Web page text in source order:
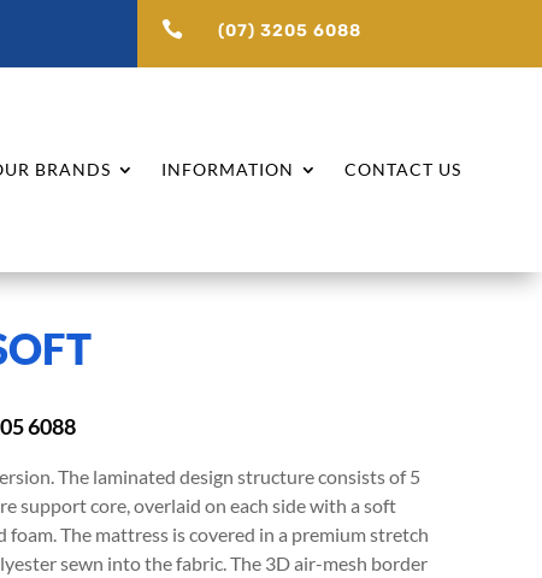
 (07) 3205 6088
BRANDS INFORMATION CONTACT US
6088
The laminated design structure consists of 5
support core, overlaid on each side with a soft
The mattress is covered in a premium stretch
sewn into the fabric. The 3D air-mesh border